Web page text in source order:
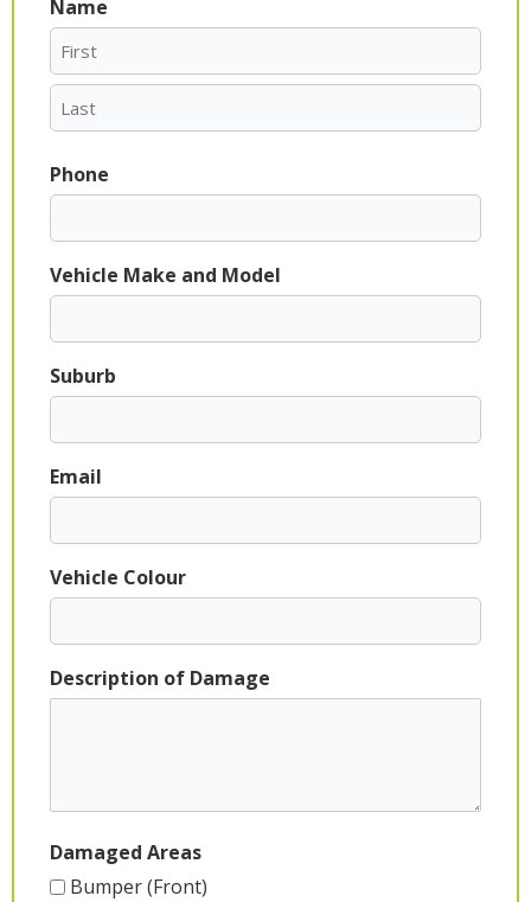
Name
First
Last
Phone
Vehicle Make and Model
Suburb
Email
Vehicle Colour
Description of Damage
Damaged Areas
Bumper (Front)